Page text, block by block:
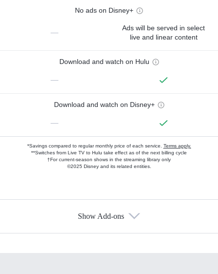
No ads on Disney+
—
Ads will be served in select
live and linear content
Download and watch on Hulu
—
Download and watch on Disney+
—
*Savings compared to regular monthly price of each service. Terms apply.
**Switches from Live TV to Hulu take effect as of the next billing cycle
†For current-season shows in the streaming library only
©2025 Disney and its related entities.
Show Add-ons